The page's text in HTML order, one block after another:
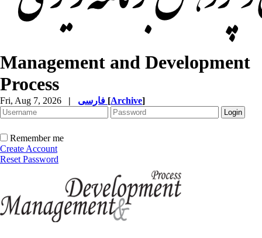
Management and Development
Process
Fri, Aug 7, 2026 | [Archive]
Remember me
Create Account
Reset Password